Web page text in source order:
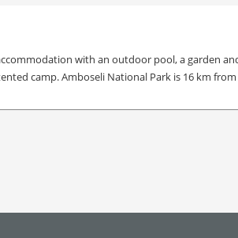
with an outdoor pool, a garden
camp. Amboseli National Park is 16 km